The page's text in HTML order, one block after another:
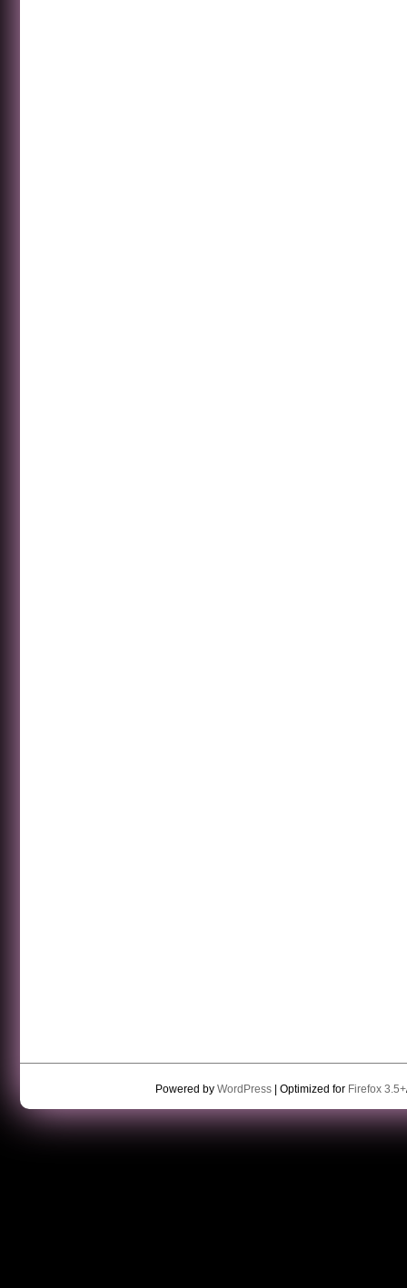
Powered by WordPress| Optimized for Firefox 3.5+